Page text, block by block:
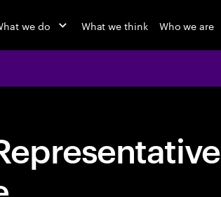
we do What we think Who we are